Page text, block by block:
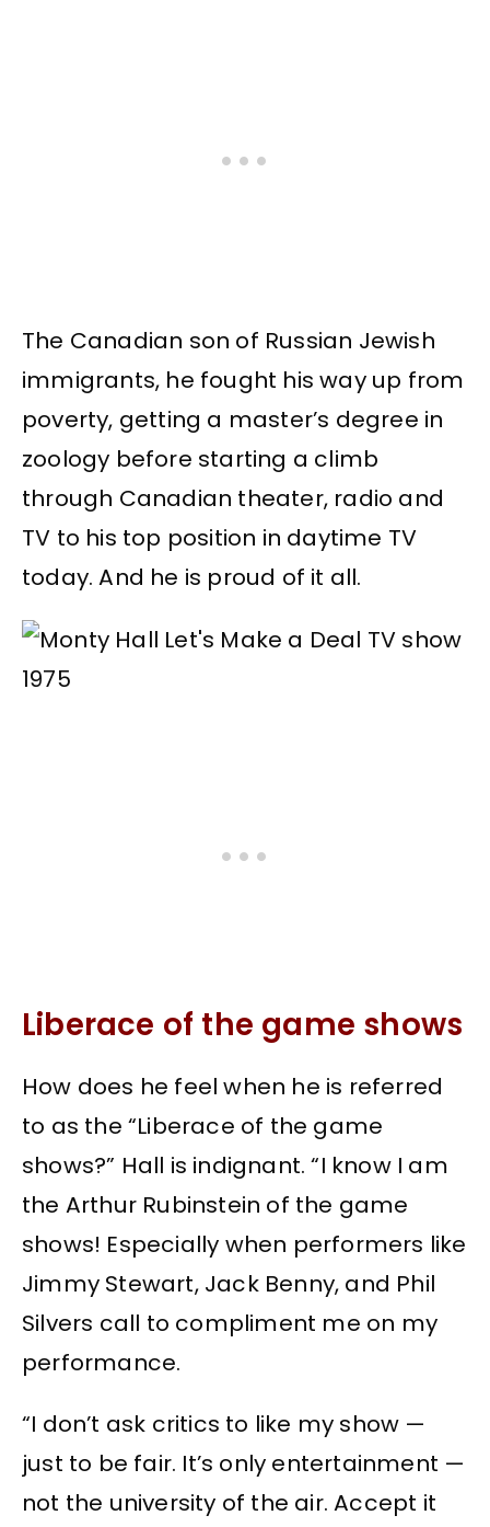
The Canadian son of Russian Jewish
immigrants, he fought his way up from
poverty, getting a master’s degree in
zoology before starting a climb
through Canadian theater, radio and
TV to his top position in daytime TV
today. And he is proud of it all.
Liberace of the game shows
How does he feel when he is referred
to as the “Liberace of the game
shows?” Hall is indignant. “I know I am
the Arthur Rubinstein of the game
shows! Especially when performers like
Jimmy Stewart, Jack Benny, and Phil
Silvers call to compliment me on my
performance.
“I don’t ask critics to like my show —
just to be fair. It’s only entertainment —
not the university of the air. Accept it